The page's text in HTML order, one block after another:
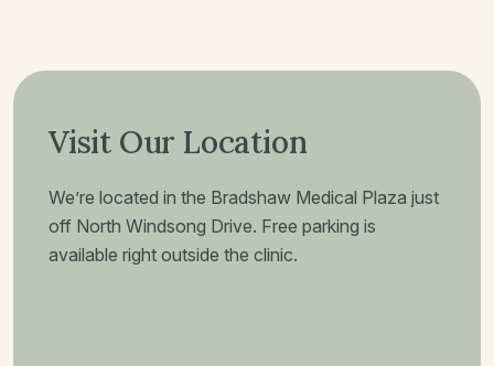
Visit Our Location
We’re located in the Bradshaw Medical Plaza just
off North Windsong Drive. Free parking is
available right outside the clinic.